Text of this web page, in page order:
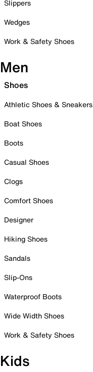
Slippers
Wedges
Work & Safety Shoes
Men
Shoes
Athletic Shoes & Sneakers
Boat Shoes
Boots
Casual Shoes
Clogs
Comfort Shoes
Designer
Hiking Shoes
Sandals
Slip-Ons
Waterproof Boots
Wide Width Shoes
Work & Safety Shoes
Kids